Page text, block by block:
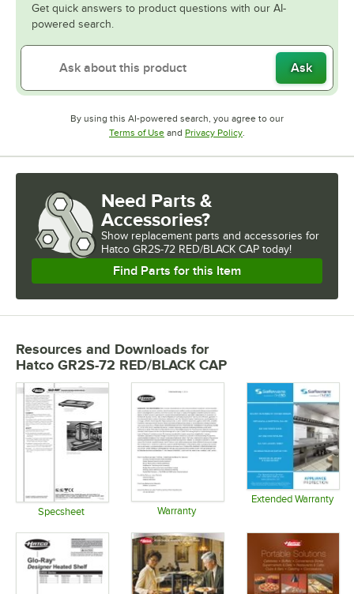
Get quick answers to product questions with our AI-
powered search.
Ask
By using this AI-powered search, you agree to our
Terms of UseOpens in new tab
and Privacy PolicyOpens in new tab
Need Parts &
Accessories?
Show replacement parts and accessories for
Hatco GR2S-72 RED/BLACK CAP today!
Find Parts for this Item
Resources and Downloads for
Hatco GR2S-72 RED/BLACK CAP
Specsheet Warranty
Extended Warranty